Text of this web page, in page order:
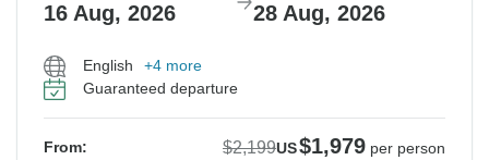
16 Aug, 2026 28 Aug, 2026
English
+4 more
Guaranteed departure
From: $2,199US$1,979 per person